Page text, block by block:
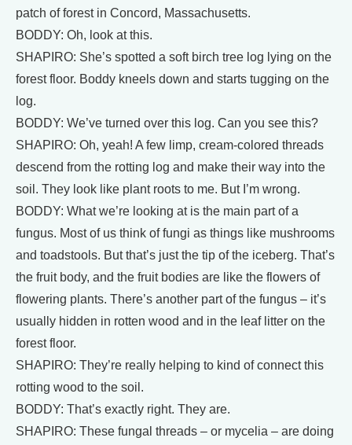
patch of forest in Concord, Massachusetts.
BODDY: Oh, look at this.
SHAPIRO: She’s spotted a soft birch tree log lying on the
forest floor. Boddy kneels down and starts tugging on the
log.
BODDY: We’ve turned over this log. Can you see this?
SHAPIRO: Oh, yeah! A few limp, cream‐colored threads
descend from the rotting log and make their way into the
soil. They look like plant roots to me. But I’m wrong.
BODDY: What we’re looking at is the main part of a
fungus. Most of us think of fungi as things like mushrooms
and toadstools. But that’s just the tip of the iceberg. That’s
the fruit body, and the fruit bodies are like the flowers of
flowering plants. There’s another part of the fungus – it’s
usually hidden in rotten wood and in the leaf litter on the
forest floor.
SHAPIRO: They’re really helping to kind of connect this
rotting wood to the soil.
BODDY: That’s exactly right. They are.
SHAPIRO: These fungal threads – or mycelia – are doing